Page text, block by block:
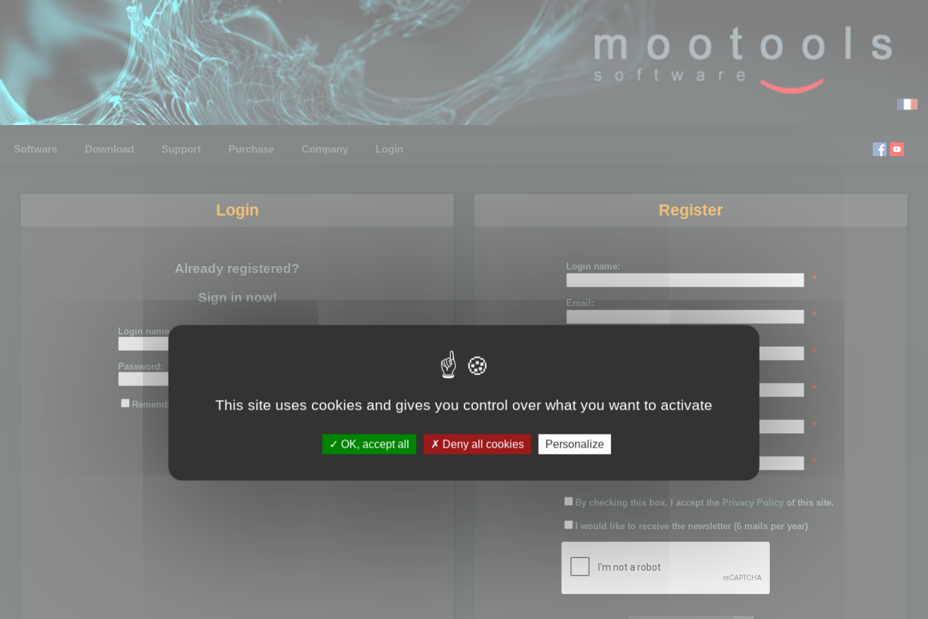
Software Download Support Purchase Company Login
Login
Already registered?
Sign in now!
Login name or email:
Password:
Remember me
Register
Login name:
*
Email:
*
*
*
Password:
*
Confirm password:
*
By checking this box, I accept the Privacy Policy of this site.
I would like to receive the newsletter (6 mails per year)
This site uses cookies and gives you control over what you want to activate
OK, accept all Deny all cookies Personalize